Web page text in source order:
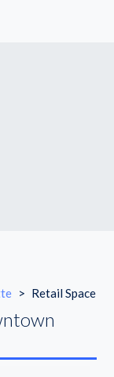
> Retail Space